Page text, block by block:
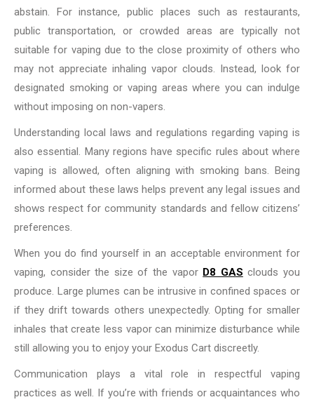
abstain. For instance, public places such as restaurants,
public transportation, or crowded areas are typically not
suitable for vaping due to the close proximity of others who
may not appreciate inhaling vapor clouds. Instead, look for
designated smoking or vaping areas where you can indulge
without imposing on non-vapers.
Understanding local laws and regulations regarding vaping is
also essential. Many regions have specific rules about where
vaping is allowed, often aligning with smoking bans. Being
informed about these laws helps prevent any legal issues and
shows respect for community standards and fellow citizens’
preferences.
When you do find yourself in an acceptable environment for
vaping, consider the size of the vapor D8 GAS clouds you
produce. Large plumes can be intrusive in confined spaces or
if they drift towards others unexpectedly. Opting for smaller
inhales that create less vapor can minimize disturbance while
still allowing you to enjoy your Exodus Cart discreetly.
Communication plays a vital role in respectful vaping
practices as well. If you’re with friends or acquaintances who